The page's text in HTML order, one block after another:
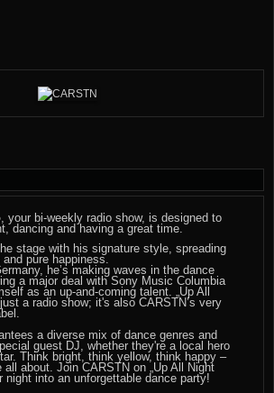
, your bi-weekly radio show, is designed to
dancing and having a great time.
stage with his signature style, spreading
pure happiness.
he’s making waves in the dance
a major deal with Sony Music Columbia
as an up-and-coming talent. „Up All
a radio show; it's also CARSTN’s very
a diverse mix of dance genres and
guest DJ, whether they're a local hero
Think bright, think yellow, think happy –
all about. Join CARSTN on „Up All Night
night into an unforgettable dance party!